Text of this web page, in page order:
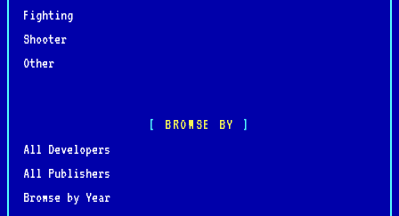
Fighting
Shooter
Other
BROWSE BY
All Developers
All Publishers
Browse by Year